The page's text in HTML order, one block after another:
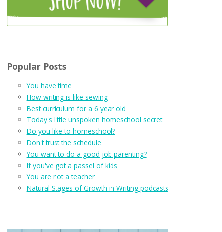
Popular Posts
You have time
How writing is like sewing
Best curriculum for a 6 year old
Today's little unspoken homeschool secret
Do you like to homeschool?
Don't trust the schedule
You want to do a good job parenting?
If you've got a passel of kids
You are not a teacher
Natural Stages of Growth in Writing podcasts